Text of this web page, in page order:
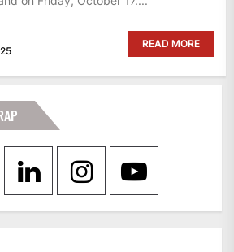
READ MORE